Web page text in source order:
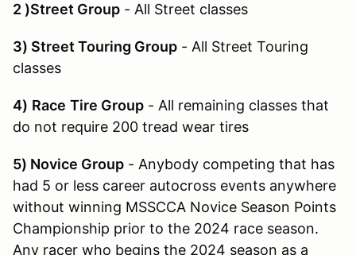
2 )Street Group - All Street classes
3) Street Touring Group - All Street Touring
classes
4) Race Tire Group - All remaining classes that
do not require 200 tread wear tires
5) Novice Group - Anybody competing that has
had 5 or less career autocross events anywhere
without winning MSSCCA Novice Season Points
Championship prior to the 2024 race season.
Any racer who begins the 2024 season as a